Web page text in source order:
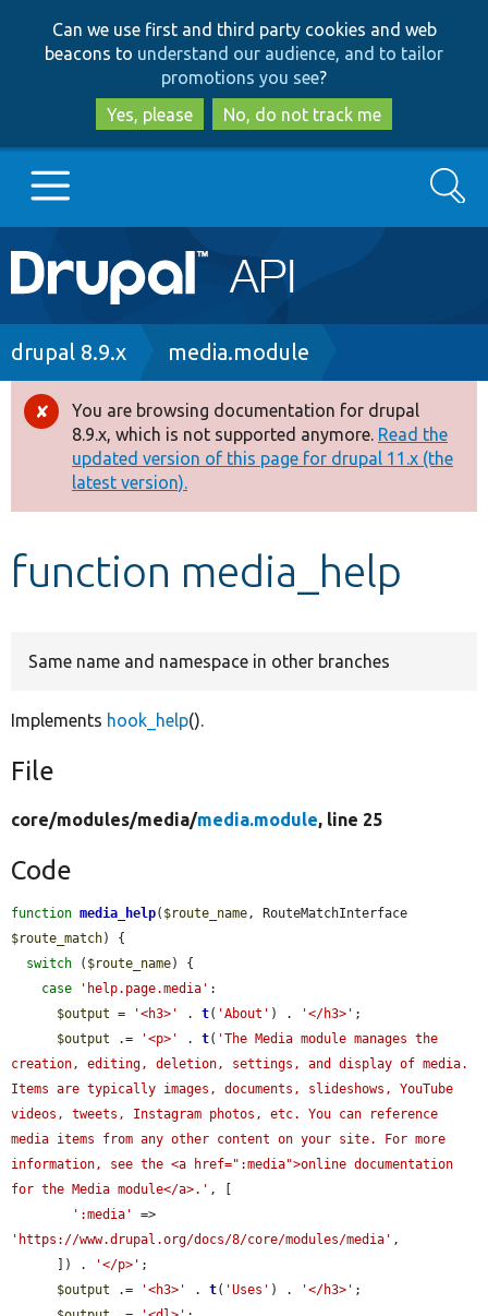
to
main
content
to
search
Can we use first and third party cookies and web
beacons to understand our audience, and to tailor
promotions you see?
Yes, please
No, do not track me
Main
navigation
Go to Drupal.org
Drupal 8+
Other projects
Develop for Drupal
Search
Breadcrumb
drupal 8.9.x media.module
Error
message
You are browsing documentation for drupal
8.9.x, which is not supported anymore. Read the
updated version of this page for drupal 11.x (the
latest version).
function media_help
Same name and namespace in other branches
Implements hook_help().
File
core/modules/media/media.module, line 25
Code
function media_help( $route_name
$route_match) {
switch ( $route_name) {
case
'help.page.media' :
$output = '<h3>' . t( 'About' ) . '</h3>' ;
$output .= '<p>' . t( 'The Media module manages the
creation, editing, deletion, settings, and display of media.
Items are typically images, documents, slideshows, YouTube
videos, tweets, Instagram photos, etc. You can reference
media items from any other content on your site. For more
information, see the <a href=":media">online documentation
for the Media module</a>.' , [
':media'
'https://www.drupal.org/docs/8/core/modules/media' ,
      ]) .
'</p>' ;
$output .= '<h3>' . t( 'Uses' ) . '</h3>' ;